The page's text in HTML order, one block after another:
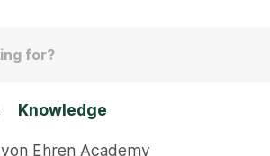
Knowledge
von Ehren Academy